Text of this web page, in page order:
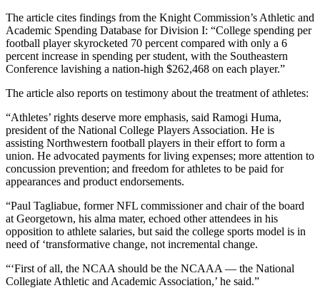
The article cites findings from the Knight Commission’s Athletic and
Academic Spending Database for Division I: “College spending per
football player skyrocketed 70 percent compared with only a 6
percent increase in spending per student, with the Southeastern
Conference lavishing a nation-high $262,468 on each player.”
The article also reports on testimony about the treatment of athletes:
“Athletes’ rights deserve more emphasis, said Ramogi Huma,
president of the National College Players Association. He is
assisting Northwestern football players in their effort to form a
union. He advocated payments for living expenses; more attention to
concussion prevention; and freedom for athletes to be paid for
appearances and product endorsements.
“Paul Tagliabue, former NFL commissioner and chair of the board
at Georgetown, his alma mater, echoed other attendees in his
opposition to athlete salaries, but said the college sports model is in
need of ‘transformative change, not incremental change.
“‘First of all, the NCAA should be the NCAAA — the National
Collegiate Athletic and Academic Association,’ he said.”